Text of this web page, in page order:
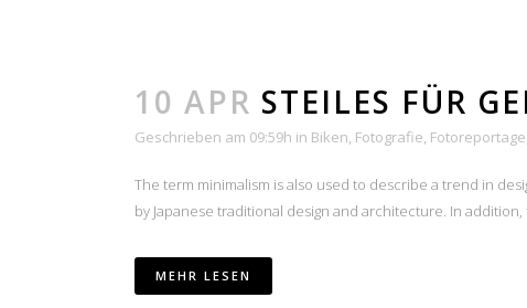
10 APR STEILES FÜR
Geschrieben am 09:59h in Biken, Fotografie, Fotoreportage
The term minimalism is also used to describe a trend in
by Japanese traditional design and architecture. In addition,
MEHR LESEN